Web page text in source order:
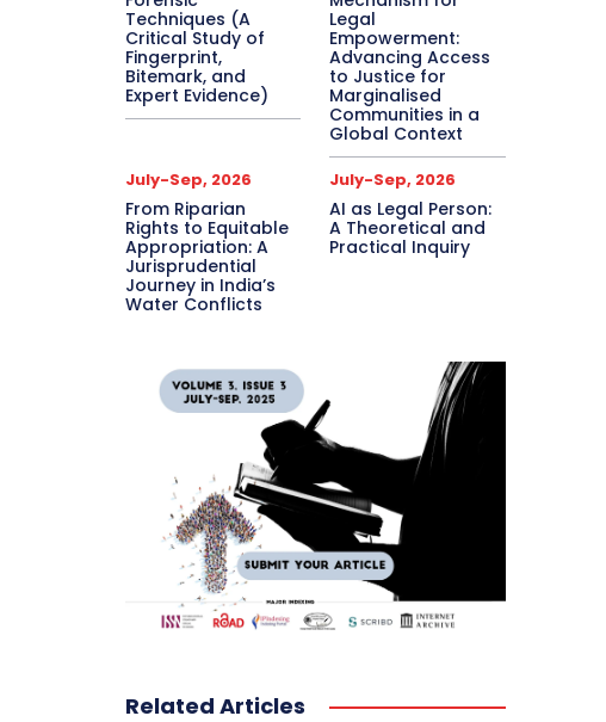
Techniques (A
Critical Study of
Fingerprint,
Bitemark, and
Expert Evidence)
Legal
Empowerment:
Advancing Access
to Justice for
Marginalised
Communities in a
Global Context
July-Sep, 2026
From Riparian
Rights to Equitable
Appropriation: A
Jurisprudential
Journey in India’s
Water Conflicts
July-Sep, 2026
AI as Legal Person:
A Theoretical and
Practical Inquiry
Related Articles